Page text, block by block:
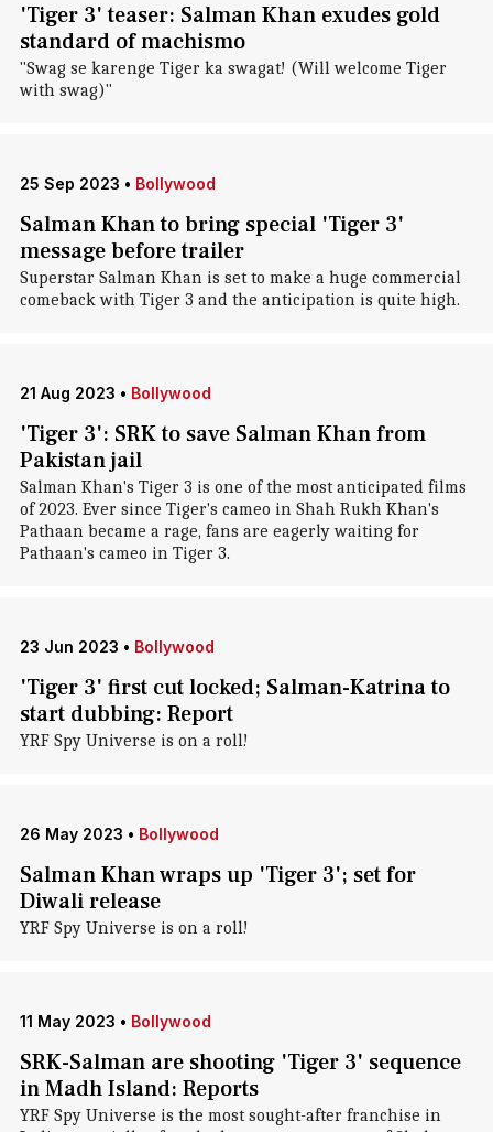
'Tiger 3' teaser: Salman Khan exudes gold
standard of machismo
"Swag se karenge Tiger ka swagat! (Will welcome Tiger
with swag)"
25 Sep 2023 • Bollywood
Salman Khan to bring special 'Tiger 3'
message before trailer
Superstar Salman Khan is set to make a huge commercial
comeback with Tiger 3 and the anticipation is quite high.
21 Aug 2023 • Bollywood
'Tiger 3': SRK to save Salman Khan from
Pakistan jail
Salman Khan's Tiger 3 is one of the most anticipated films
of 2023. Ever since Tiger's cameo in Shah Rukh Khan's
Pathaan became a rage, fans are eagerly waiting for
Pathaan's cameo in Tiger 3.
23 Jun 2023 • Bollywood
'Tiger 3' first cut locked; Salman-Katrina to
start dubbing: Report
YRF Spy Universe is on a roll!
26 May 2023 • Bollywood
Salman Khan wraps up 'Tiger 3'; set for
Diwali release
YRF Spy Universe is on a roll!
11 May 2023 • Bollywood
SRK-Salman are shooting 'Tiger 3' sequence
in Madh Island: Reports
YRF Spy Universe is the most sought-after franchise in